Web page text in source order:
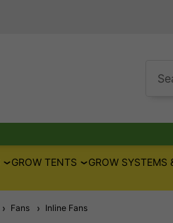
GROW TENTS GROW SYSTEMS
Fans Inline Fans